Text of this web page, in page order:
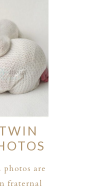
are
fraternal